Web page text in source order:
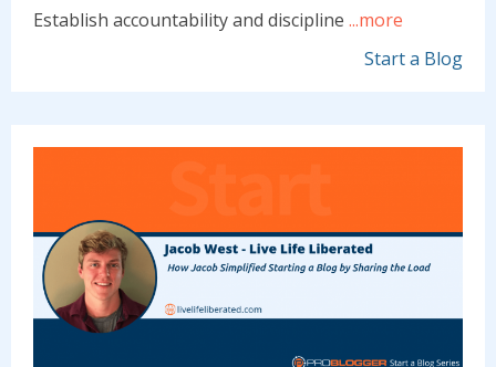
Establish accountability and discipline ...more
Start a Blog